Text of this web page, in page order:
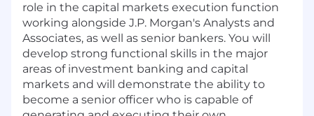
role in the capital markets execution function
working alongside J.P. Morgan's Analysts and
Associates, as well as senior bankers. You will
develop strong functional skills in the major
areas of investment banking and capital
markets and will demonstrate the ability to
become a senior officer who is capable of